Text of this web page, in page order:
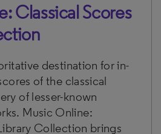
Classical Scores
destination for in-
of the classical
of lesser-known
Music Online:
Collection brings